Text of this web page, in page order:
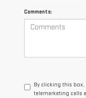
Comments:
By clicking this
telemarketing calls